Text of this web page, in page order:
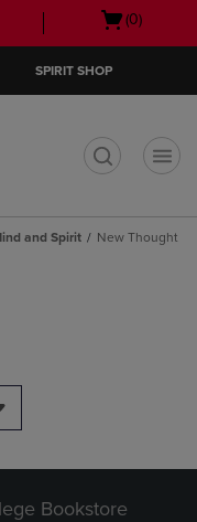
Open
(0)
SPIRIT SHOP
and Spirit New Thought
Bookstore